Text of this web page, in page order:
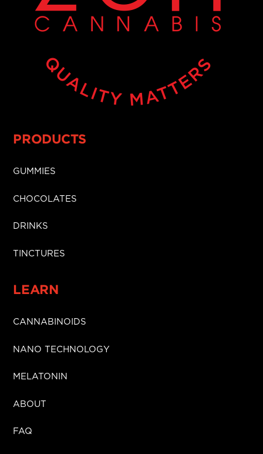
PRODUCTS
GUMMIES
CHOCOLATES
DRINKS
TINCTURES
LEARN
CANNABINOIDS
NANO TECHNOLOGY
MELATONIN
ABOUT
FAQ